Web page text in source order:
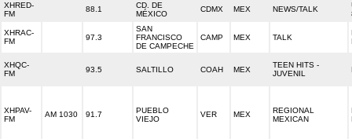
XHRED-
FM
88.1
CD. DE
MÉXICO
CDMX MEX NEWS/TALK
XHRAC-
FM
97.3
SAN
FRANCISCO
DE CAMPECHE
CAMP MEX TALK
XHQC-
FM
93.5 SALTILLO COAH MEX
TEEN HITS -
JUVENIL
XHPAV-
FM
AM 1030 91.7
PUEBLO
VIEJO
VER MEX
REGIONAL
MEXICAN